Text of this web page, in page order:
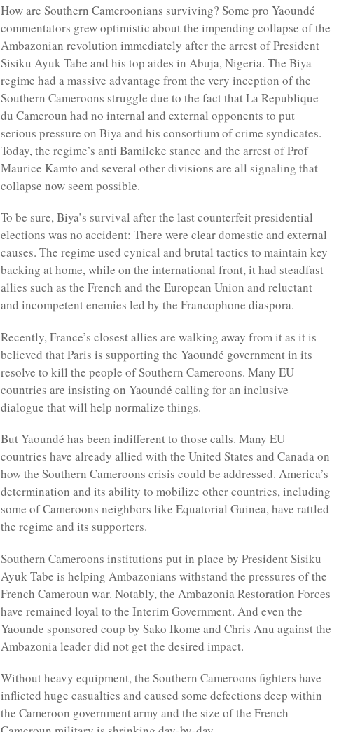
How are Southern Cameroonians surviving? Some pro Yaoundé
commentators grew optimistic about the impending collapse of the
Ambazonian revolution immediately after the arrest of President
Sisiku Ayuk Tabe and his top aides in Abuja, Nigeria. The Biya
regime had a massive advantage from the very inception of the
Southern Cameroons struggle due to the fact that La Republique
du Cameroun had no internal and external opponents to put
serious pressure on Biya and his consortium of crime syndicates.
Today, the regime’s anti Bamileke stance and the arrest of Prof
Maurice Kamto and several other divisions are all signaling that
collapse now seem possible.
To be sure, Biya’s survival after the last counterfeit presidential
elections was no accident: There were clear domestic and external
causes. The regime used cynical and brutal tactics to maintain key
backing at home, while on the international front, it had steadfast
allies such as the French and the European Union and reluctant
and incompetent enemies led by the Francophone diaspora.
Recently, France’s closest allies are walking away from it as it is
believed that Paris is supporting the Yaoundé government in its
resolve to kill the people of Southern Cameroons. Many EU
countries are insisting on Yaoundé calling for an inclusive
dialogue that will help normalize things.
But Yaoundé has been indifferent to those calls. Many EU
countries have already allied with the United States and Canada on
how the Southern Cameroons crisis could be addressed. America’s
determination and its ability to mobilize other countries, including
some of Cameroons neighbors like Equatorial Guinea, have rattled
the regime and its supporters.
Southern Cameroons institutions put in place by President Sisiku
Ayuk Tabe is helping Ambazonians withstand the pressures of the
French Cameroun war. Notably, the Ambazonia Restoration Forces
have remained loyal to the Interim Government. And even the
Yaounde sponsored coup by Sako Ikome and Chris Anu against the
Ambazonia leader did not get the desired impact.
Without heavy equipment, the Southern Cameroons fighters have
inflicted huge casualties and caused some defections deep within
the Cameroon government army and the size of the French